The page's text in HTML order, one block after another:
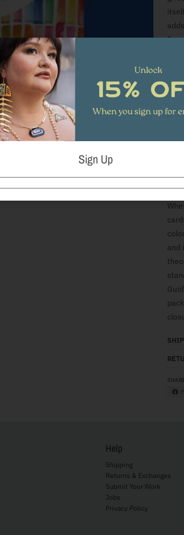
Sign Up
and
Or
to
up
and
Help
Shipping
Returns & Exchanges
Submit Your Work
Jobs
Privacy Policy